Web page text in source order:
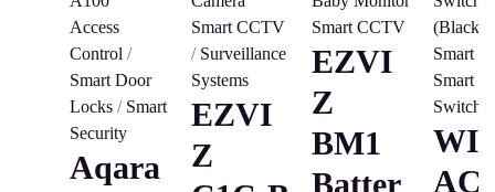
Access
Control /
Smart Door
Locks / Smart
Security
Aqara
Smart CCTV
/ Surveillance
Systems
EZVI
Z
Smart CCTV
EZVI
Z
BM1
Batter
Smart
Smart
Switches